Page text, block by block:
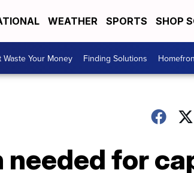
WEATHER SPORTS SHOP
Waste Your Money Finding Solutions
for